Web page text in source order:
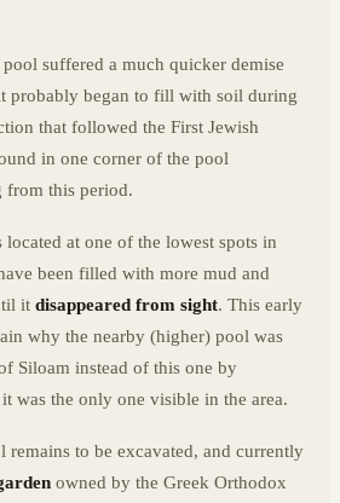
suffered a much quicker demise
probably began to fill with soil during
that followed the First Jewish
in one corner of the pool
from this period.
at one of the lowest spots in
been filled with more mud and
it disappeared from sight. This early
why the nearby (higher) pool was
Siloam instead of this one by
was the only one visible in the area.
remains to be excavated, and currently
owned by the Greek Orthodox